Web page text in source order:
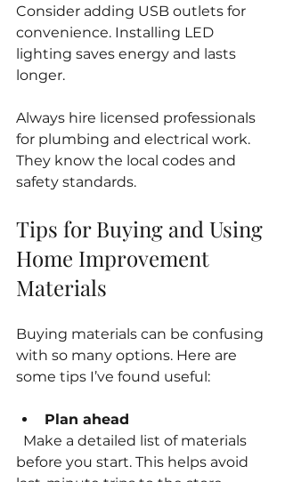
Consider adding USB outlets for
convenience. Installing LED
lighting saves energy and lasts
longer.
Always hire licensed professionals
for plumbing and electrical work.
They know the local codes and
safety standards.
Tips for Buying and Using
Home Improvement
Materials
Buying materials can be confusing
with so many options. Here are
some tips I’ve found useful:
Plan ahead
before you start. This helps avoid